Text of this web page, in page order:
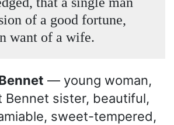
of a good fortune,
want of a wife.
— young woman,
Bennet sister, beautiful,
sweet-tempered,